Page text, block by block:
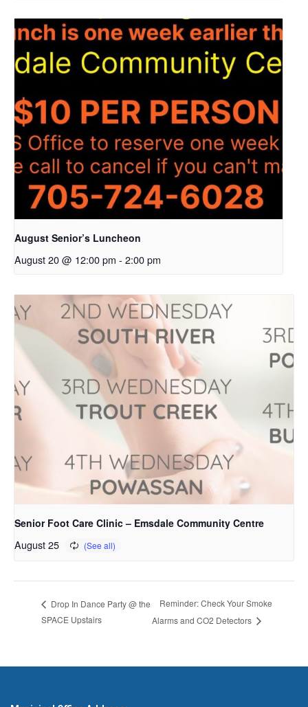
August Senior’s Luncheon
August 20 @ 12:00 pm - 2:00 pm
Senior Foot Care Clinic – Emsdale Community Centre
August 25
Drop In Dance Party @ the
SPACE Upstairs
Reminder: Check Your Smoke
Alarms and CO2 Detectors